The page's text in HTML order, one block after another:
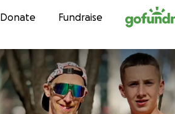
Skip to content
Donate Fundraise